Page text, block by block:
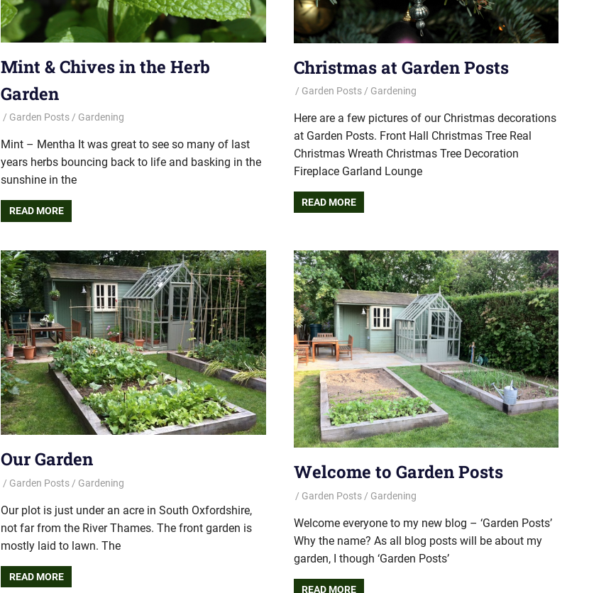
Mint & Chives in the Herb
Garden
Garden Posts Gardening
Mint – Mentha It was great to see so many of last
years herbs bouncing back to life and basking in the
sunshine in the
READ MORE
Christmas at Garden Posts
Garden Posts Gardening
Here are a few pictures of our Christmas decorations
at Garden Posts. Front Hall Christmas Tree Real
Christmas Wreath Christmas Tree Decoration
Fireplace Garland Lounge
READ MORE
Our Garden
Garden Posts Gardening
Our plot is just under an acre in South Oxfordshire,
not far from the River Thames. The front garden is
mostly laid to lawn. The
READ MORE
Welcome to Garden Posts
Garden Posts Gardening
Welcome everyone to my new blog – ‘Garden Posts’
Why the name? As all blog posts will be about my
garden, I though ‘Garden Posts’
READ MORE